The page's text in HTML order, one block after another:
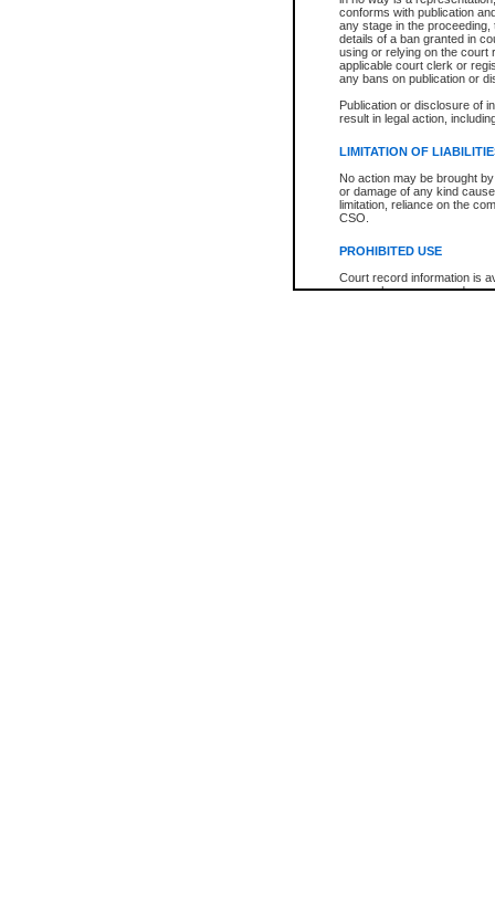
conforms with publication
any stage in the
details of a ban granted in
using or relying on the court
applicable court clerk or
any bans on publication or
Publication or disclosure of
result in legal action,
LIMITATION OF
No action may be brought
or damage of any kind
limitation, reliance on the
CSO.
PROHIBITED USE
Court record information is
research purposes and may